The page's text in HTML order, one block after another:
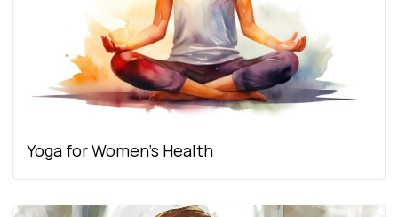
Yoga for Women’s Health